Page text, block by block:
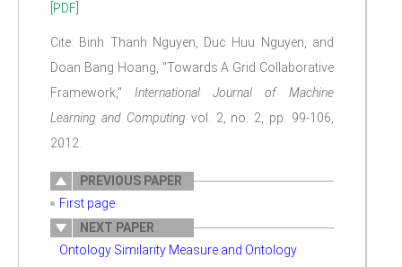
[PDF]
Cite: Binh Thanh Nguyen, Duc Huu Nguyen, and
Doan Bang Hoang, "Towards A Grid Collaborative
Framework," International Journal of Machine
Learning and Computing vol. 2, no. 2, pp. 99-106,
2012.
PREVIOUS PAPER
First page
NEXT PAPER
Ontology Similarity Measure and Ontology